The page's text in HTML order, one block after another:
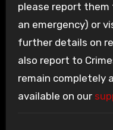
please report them
an emergency) or
further details on
also report to
remain completely
available on our